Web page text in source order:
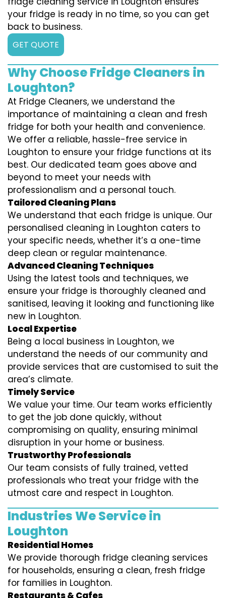
your fridge is ready in no time, so you can get
back to business.
GET QUOTE
Why Choose Fridge Cleaners in
Loughton?
At Fridge Cleaners, we understand the
importance of maintaining a clean and fresh
fridge for both your health and convenience.
We offer a reliable, hassle-free service in
Loughton to ensure your fridge functions at its
best. Our dedicated team goes above and
beyond to meet your needs with
professionalism and a personal touch.
Tailored Cleaning Plans
We understand that each fridge is unique. Our
personalised cleaning in Loughton caters to
your specific needs, whether it’s a one-time
deep clean or regular maintenance.
Advanced Cleaning Techniques
Using the latest tools and techniques, we
ensure your fridge is thoroughly cleaned and
sanitised, leaving it looking and functioning like
new in Loughton.
Local Expertise
Being a local business in Loughton, we
understand the needs of our community and
provide services that are customised to suit the
area’s climate.
Timely Service
We value your time. Our team works efficiently
to get the job done quickly, without
compromising on quality, ensuring minimal
disruption in your home or business.
Trustworthy Professionals
Our team consists of fully trained, vetted
professionals who treat your fridge with the
utmost care and respect in Loughton.
Industries We Service in
Loughton
Residential Homes
We provide thorough fridge cleaning services
for households, ensuring a clean, fresh fridge
for families in Loughton.
Restaurants & Cafes